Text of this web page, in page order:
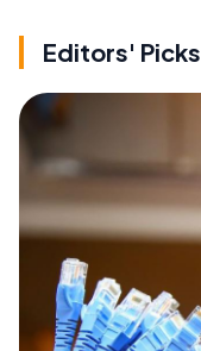
Editors' Picks